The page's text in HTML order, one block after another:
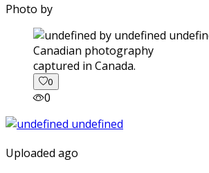
Photo by
captured in Canada.
0
0
Uploaded ago